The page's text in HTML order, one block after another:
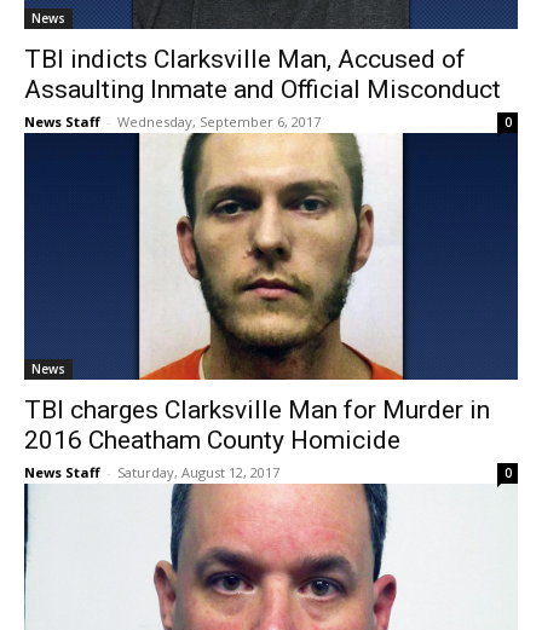
News
TBI indicts Clarksville Man, Accused of
Assaulting Inmate and Official Misconduct
News Staff - Wednesday, September 6, 2017 0
News
TBI charges Clarksville Man for Murder in
2016 Cheatham County Homicide
News Staff - Saturday, August 12, 2017 0